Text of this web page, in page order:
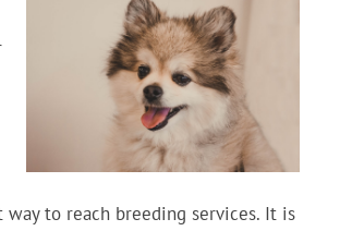
way to reach breeding services. It is